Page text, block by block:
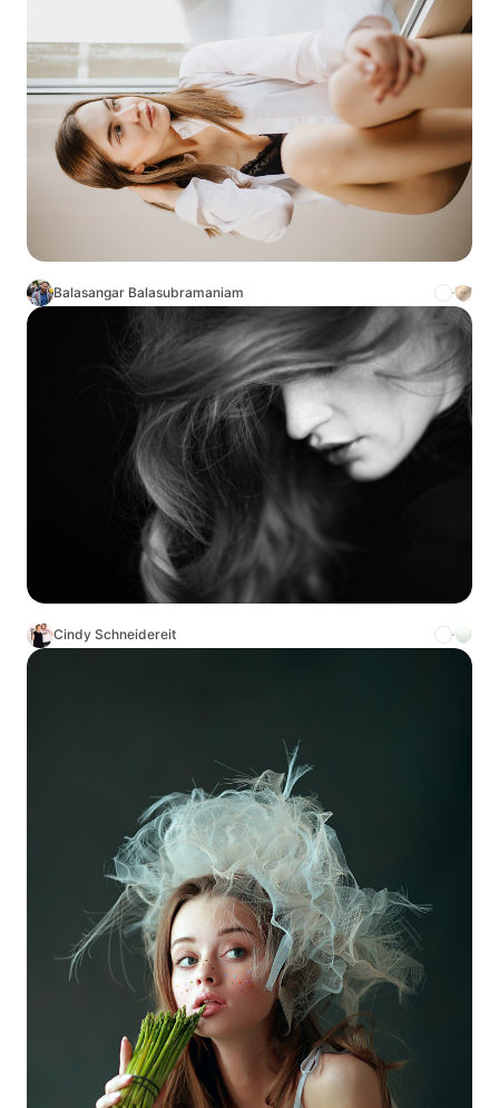
Balasangar Balasubramaniam
Cindy Schneidereit